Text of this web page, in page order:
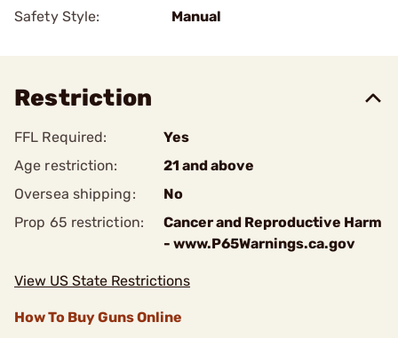
Safety Style:
Manual
Restriction
FFL Required:
Yes
Age restriction:
21 and above
Oversea shipping:
No
Prop 65 restriction:
Cancer and Reproductive Harm
- www.P65Warnings.ca.gov
View US State Restrictions
How To Buy Guns Online